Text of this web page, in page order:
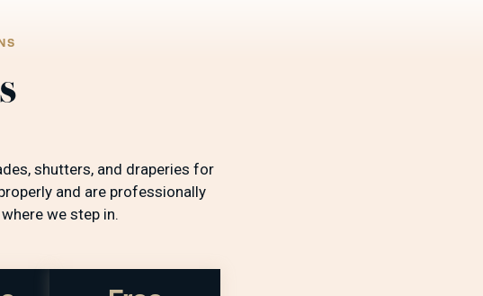
shutters, and draperies for
and are professionally
we step in.